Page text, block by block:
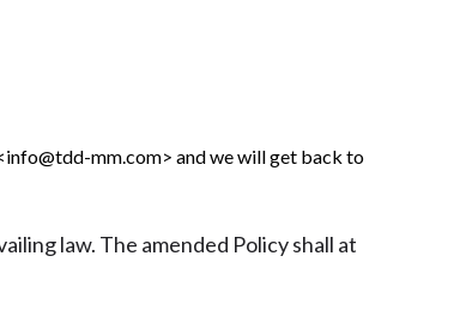
mm.com> and we will get back to
law. The amended Policy shall at